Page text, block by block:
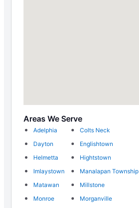
Areas We Serve
Adelphia Colts Neck
Dayton
Englishtown
Helmetta
Hightstown
Imlaystown
Manalapan Township
Matawan
Millstone
Monroe
Morganville